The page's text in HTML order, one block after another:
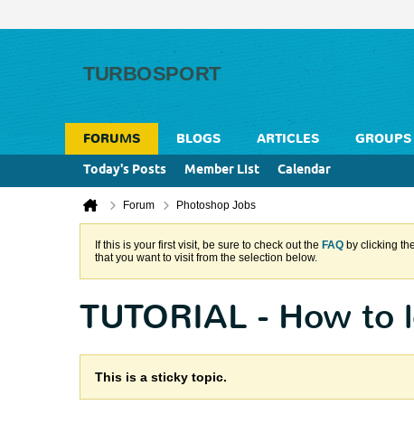
FORUMS BLOGS ARTICLES GROUPS
Today's Posts
Member List Calendar
Forum Photoshop Jobs
If this is your first visit, be sure to check out the FAQ by clicking
that you want to visit from the selection below.
TUTORIAL - How to
This is a sticky topic.